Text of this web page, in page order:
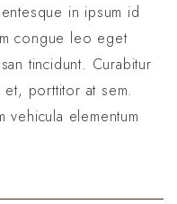
in ipsum id
congue leo eget
tincidunt. Curabitur
et, porttitor at sem.
vehicula elementum